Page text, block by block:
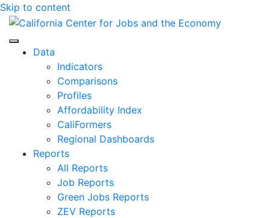
Skip to content
Center for Jobs
Data
Indicators
Comparisons
Profiles
Affordability Index
CaliFormers
Regional Dashboards
Reports
All Reports
Job Reports
Green Jobs Reports
ZEV Reports